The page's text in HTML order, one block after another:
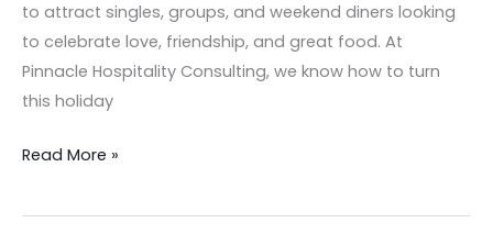
to attract singles, groups, and weekend diners looking
to celebrate love, friendship, and great food. At
Pinnacle Hospitality Consulting, we know how to turn
this holiday
Read More »